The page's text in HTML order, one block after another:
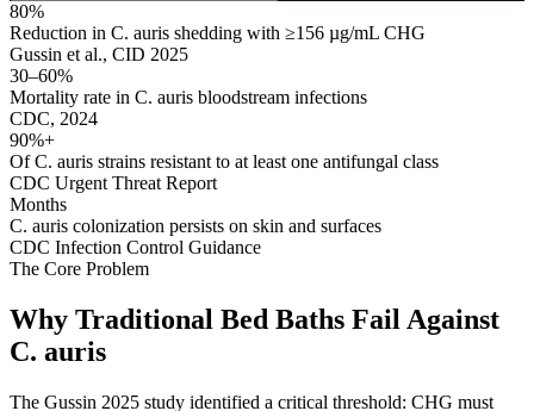
80%
Reduction in C. auris shedding with ≥156 µg/mL CHG
Gussin et al., CID 2025
30–60%
Mortality rate in C. auris bloodstream infections
CDC, 2024
90%+
Of C. auris strains resistant to at least one antifungal class
CDC Urgent Threat Report
Months
C. auris colonization persists on skin and surfaces
CDC Infection Control Guidance
The Core Problem
Why Traditional Bed Baths Fail Against
C. auris
The Gussin 2025 study identified a critical threshold: CHG must